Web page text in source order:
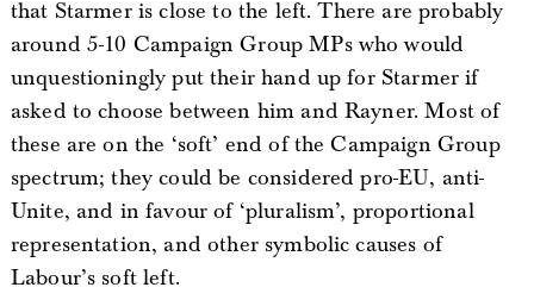
that Starmer is close to the left. There are probably
around 5-10 Campaign Group MPs who would
unquestioningly put their hand up for Starmer if
asked to choose between him and Rayner. Most of
these are on the ‘soft’ end of the Campaign Group
spectrum; they could be considered pro-EU, anti-
Unite, and in favour of ‘pluralism’, proportional
representation, and other symbolic causes of
Labour’s soft left.